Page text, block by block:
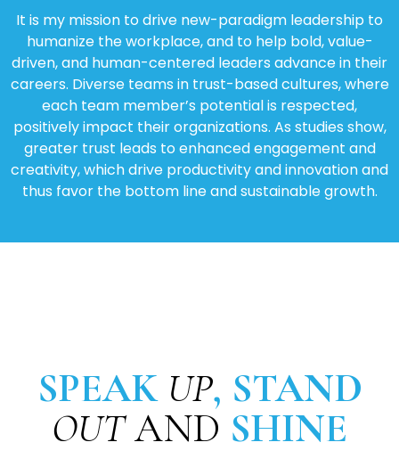
It is my mission to drive new-paradigm leadership to
humanize the workplace, and to help bold, value-
driven, and human-centered leaders advance in their
careers. Diverse teams in trust-based cultures, where
each team member’s potential is respected,
positively impact their organizations. As studies show,
greater trust leads to enhanced engagement and
creativity, which drive productivity and innovation and
thus favor the bottom line and sustainable growth.
SPEAK UP, STAND
OUT AND SHINE